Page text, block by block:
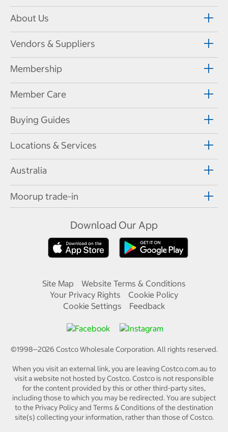
About Us
Vendors & Suppliers
Membership
Member Care
Buying Guides
Locations & Services
Australia
Moorup trade-in
Download Our App
Site Map
Website Terms & Conditions
Your Privacy Rights
Cookie Policy
Cookie Settings
Feedback
©1998—2026 Costco Wholesale Corporation.All rights reserved.
When you visit an external link, you are leaving Costco.com.au to
visit a website not hosted by Costco. Costco is not responsible
for the content provided by this or other third-party sites,
including those to which you may be redirected. You are subject
to the Privacy Policy and Terms & Conditions of the destination
site(s) collecting your information, rather than those of Costco.